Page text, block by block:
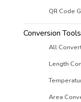
QR Code
Conversion Tools
All
Length
Area